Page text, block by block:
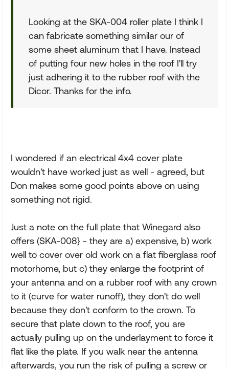
Looking at the SKA-004 roller plate I think I
can fabricate something similar our of
some sheet aluminum that I have. Instead
of putting four new holes in the roof I'll try
just adhering it to the rubber roof with the
Dicor. Thanks for the info.
I wondered if an electrical 4x4 cover plate
wouldn't have worked just as well - agreed, but
Don makes some good points above on using
something not rigid.
Just a note on the full plate that Winegard also
offers (SKA-008} - they are a) expensive, b) work
well to cover over old work on a flat fiberglass roof
motorhome, but c) they enlarge the footprint of
your antenna and on a rubber roof with any crown
to it (curve for water runoff), they don't do well
because they don't conform to the crown. To
secure that plate down to the roof, you are
actually pulling up on the underlayment to force it
flat like the plate. If you walk near the antenna
afterwards, you run the risk of pulling a screw or